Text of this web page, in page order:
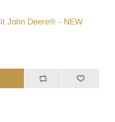
John Deere® - NEW